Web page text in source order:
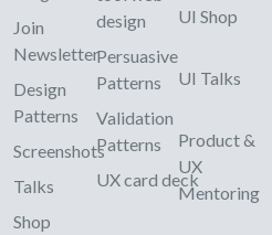
Join
Newsletter
Design
Patterns
Screenshots
Talks
Shop
design
Persuasive
Patterns
Validation
Patterns
UX card deck
UI Shop
UI Talks
Product &
UX
Mentoring